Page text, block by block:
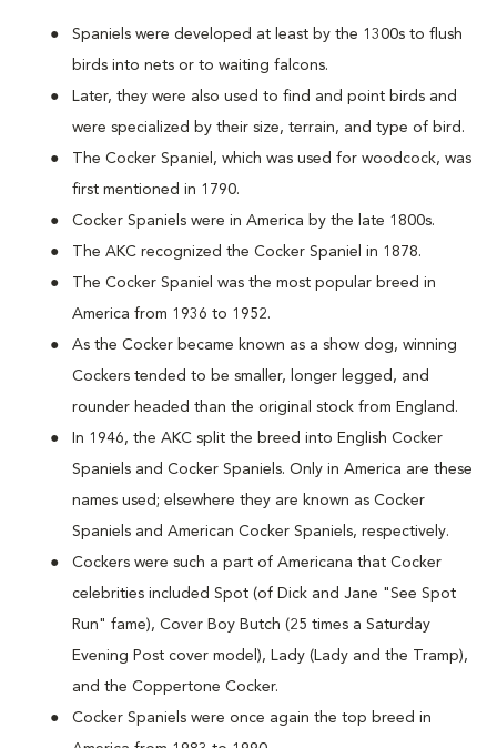
Spaniels were developed at least by the 1300s to flush
birds into nets or to waiting falcons.
Later, they were also used to find and point birds and
were specialized by their size, terrain, and type of bird.
The Cocker Spaniel, which was used for woodcock, was
first mentioned in 1790.
Cocker Spaniels were in America by the late 1800s.
The AKC recognized the Cocker Spaniel in 1878.
The Cocker Spaniel was the most popular breed in
America from 1936 to 1952.
As the Cocker became known as a show dog, winning
Cockers tended to be smaller, longer legged, and
rounder headed than the original stock from England.
In 1946, the AKC split the breed into English Cocker
Spaniels and Cocker Spaniels. Only in America are these
names used; elsewhere they are known as Cocker
Spaniels and American Cocker Spaniels, respectively.
Cockers were such a part of Americana that Cocker
celebrities included Spot (of Dick and Jane "See Spot
Run" fame), Cover Boy Butch (25 times a Saturday
Evening Post cover model), Lady (Lady and the Tramp),
and the Coppertone Cocker.
Cocker Spaniels were once again the top breed in